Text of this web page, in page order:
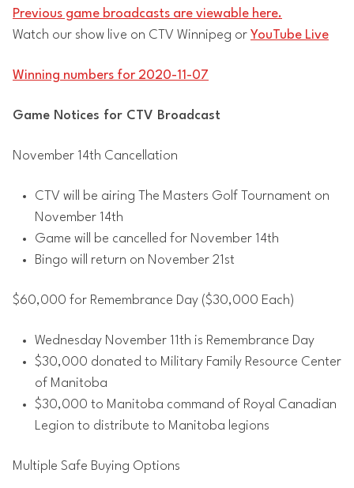
Previous game broadcasts are viewable here.
Watch our show live on CTV Winnipeg or YouTube Live
Winning numbers for 2020-11-07
Game Notices for CTV Broadcast
November 14th Cancellation
CTV will be airing The Masters Golf Tournament on
November 14th
Game will be cancelled for November 14th
Bingo will return on November 21st
$60,000 for Remembrance Day ($30,000 Each)
Wednesday November 11th is Remembrance Day
$30,000 donated to Military Family Resource Center
of Manitoba
$30,000 to Manitoba command of Royal Canadian
Legion to distribute to Manitoba legions
Multiple Safe Buying Options